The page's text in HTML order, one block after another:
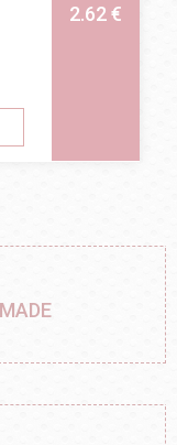
2.62 €